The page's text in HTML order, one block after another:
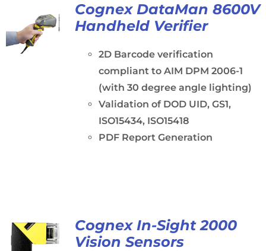
Cognex DataMan 8600V
Handheld Verifier
2D Barcode verification
compliant to AIM DPM 2006-1
(with 30 degree angle lighting)
Validation of DOD UID, GS1,
ISO15434, ISO15418
PDF Report Generation
Cognex In-Sight 2000
Vision Sensors